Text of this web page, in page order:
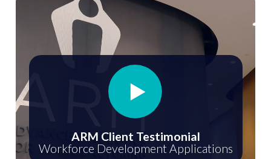
ARM Client Testimonial
Workforce Development Applications